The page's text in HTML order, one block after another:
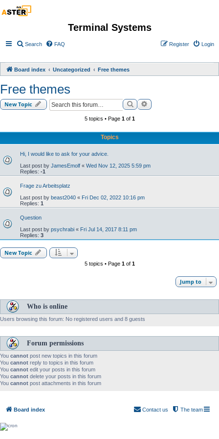
Terminal Systems
Search FAQ Login
Register
Board index Uncategorized Free themes
Free themes
New Topic SearchAdvanced search
5 topics • Page 1of 1
Topics
Hi, I would like to ask for your advice.
Last post by JamesEmolf « Wed Nov 12, 2025 5:59 pm
Replies: -1
Frage zu Arbeitsplatz
Last post by beast2040 « Fri Dec 02, 2022 10:16 pm
Replies: 1
Question
Last post by psychrabi « Fri Jul 14, 2017 8:11 pm
Replies: 3
New Topic
5 topics • Page 1of 1
Jump to
Who is online
Users browsing this forum: No registered users and 8 guests
Forum permissions
You cannot post new topics in this forum
You cannot reply to topics in this forum
You cannot edit your posts in this forum
You cannot delete your posts in this forum
You cannot post attachments in this forum
Board index The team
Contact us